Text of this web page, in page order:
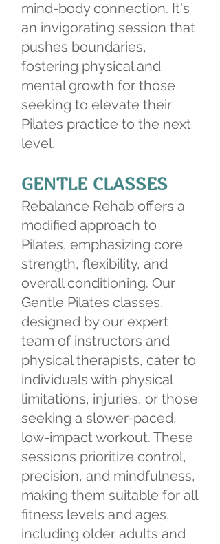
mind-body connection. It's
an invigorating session that
pushes boundaries,
fostering physical and
mental growth for those
seeking to elevate their
Pilates practice to the next
level.
GENTLE CLASSES
Rebalance Rehab offers a
modified approach to
Pilates, emphasizing core
strength, flexibility, and
overall conditioning. Our
Gentle Pilates classes,
designed by our expert
team of instructors and
physical therapists, cater to
individuals with physical
limitations, injuries, or those
seeking a slower-paced,
low-impact workout. These
sessions prioritize control,
precision, and mindfulness,
making them suitable for all
fitness levels and ages,
including older adults and